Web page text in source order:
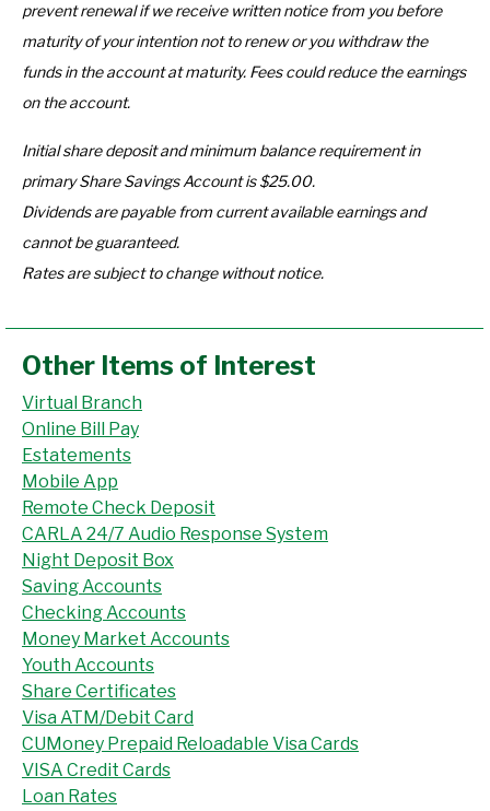
prevent renewal if we receive written notice from you before
maturity of your intention not to renew or you withdraw the
funds in the account at maturity. Fees could reduce the earnings
on the account.
Initial share deposit and minimum balance requirement in
primary Share Savings Account is $25.00.
Dividends are payable from current available earnings and
cannot be guaranteed.
Rates are subject to change without notice.
Other Items of Interest
Virtual Branch
Online Bill Pay
Estatements
Mobile App
Remote Check Deposit
CARLA 24/7 Audio Response System
Night Deposit Box
Saving Accounts
Checking Accounts
Money Market Accounts
Youth Accounts
Share Certificates
Visa ATM/Debit Card
CUMoney Prepaid Reloadable Visa Cards
VISA Credit Cards
Loan Rates